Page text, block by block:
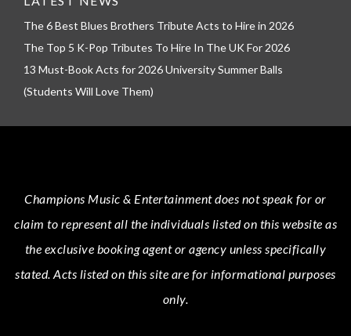
The 6 Best Blues Brothers Tribute Acts to Hire in 2026
The Top 5 K-Pop Tributes To Hire In The UK For 2026
13 Must-Book Acts for 2026 University Summer Balls
(Students Will Love Them)
Champions Music & Entertainmentdoes not speak for or
claim to represent all the individuals listed on this website as
the exclusive booking agent or agency unless specifically
stated.Acts listed on this site are for informational purposes
only.